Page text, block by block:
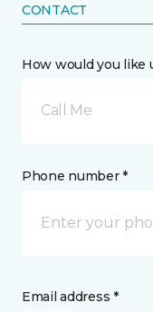
CONTACT
How would you like
Call Me
Phone number *
Email address *